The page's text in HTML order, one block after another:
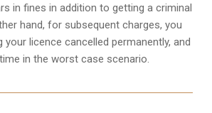
in fines in addition to getting a criminal
hand, for subsequent charges, you
your licence cancelled permanently, and
in the worst case scenario.